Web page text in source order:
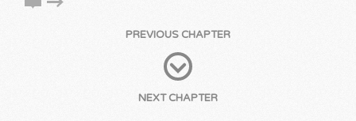
PREVIOUS CHAPTER
NEXT CHAPTER